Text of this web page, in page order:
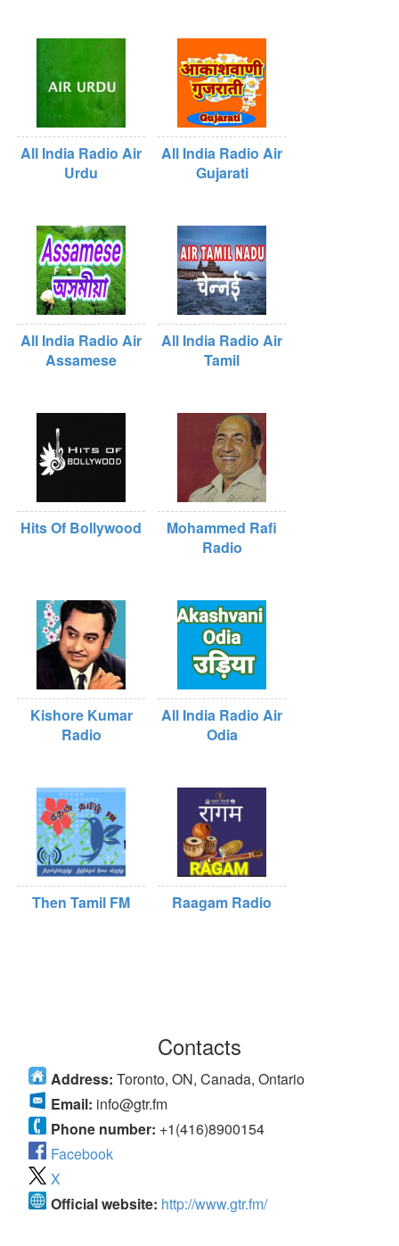
All India Radio Air
Urdu
All India Radio Air
Gujarati
All India Radio Air
Assamese
All India Radio Air
Tamil
Hits Of Bollywood
Mohammed Rafi
Radio
Kishore Kumar
Radio
All India Radio Air
Odia
Then Tamil FM Raagam Radio
Contacts
Address: Toronto, ON, Canada, Ontario
Email: info@gtr.fm
Phone number: +1(416)8900154
Facebook
X
Official website: http://www.gtr.fm/